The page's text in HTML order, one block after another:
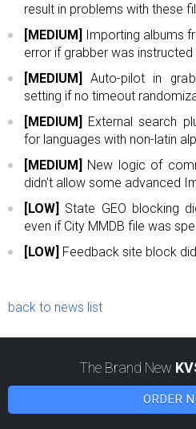
result in problems with these
[MEDIUM] Importing albums
error if grabber was
[MEDIUM]
Auto-pilot in
setting if no timeout
[MEDIUM] External search
for languages with non-latin
[MEDIUM] New logic of
didn't allow some advanced
[LOW] State GEO blocking
even if City MMDB file was
[LOW] Feedback site block
back to news list
The Brand New
ORDER